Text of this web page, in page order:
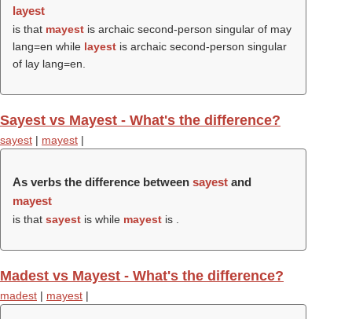
layest
is that mayest is archaic second-person singular of may
lang=en while layest is archaic second-person singular
of lay lang=en.
Sayest vs Mayest - What's the difference?
sayest | mayest |
As verbs the difference between sayest and
mayest
is that sayest is while mayest is .
Madest vs Mayest - What's the difference?
madest | mayest |